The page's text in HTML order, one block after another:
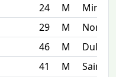
24 M
29 M
North
46 M
Duluth
41 M
Saint